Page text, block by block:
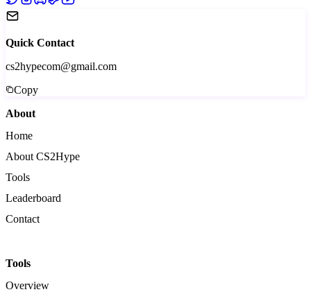
Quick Contact
cs2hypecom@gmail.com
Copy
About
Home
About CS2Hype
Tools
Leaderboard
Contact
Tools
Overview